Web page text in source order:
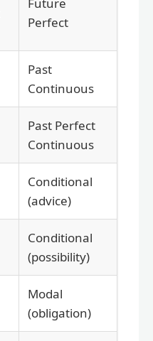
Future
Perfect
Past
Continuous
Past Perfect
Continuous
Conditional
(advice)
Conditional
(possibility)
Modal
(obligation)